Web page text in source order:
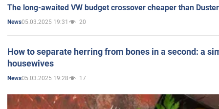
The long-awaited VW budget crossover cheaper than
News05.03.2025 19:31 20
How to separate herring from bones in a second: a
housewives
News05.03.2025 19:28 17